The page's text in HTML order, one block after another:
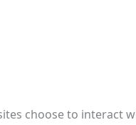
choose to